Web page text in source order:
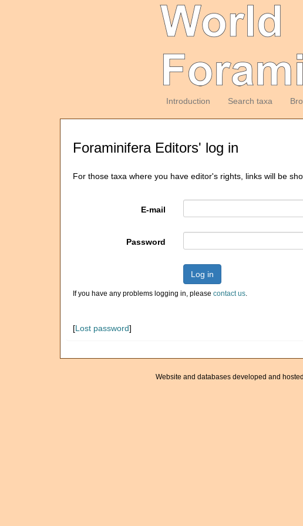
Introduction Search taxa
Foraminifera Editors' log in
For those taxa where you have editor's rights, links will be
E-mail
Password
Log in
If you have any problems logging in, please contact us.
[Lost password]
Website and databases developed and